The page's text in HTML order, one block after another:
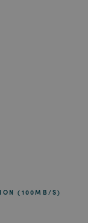
(100MB/S)